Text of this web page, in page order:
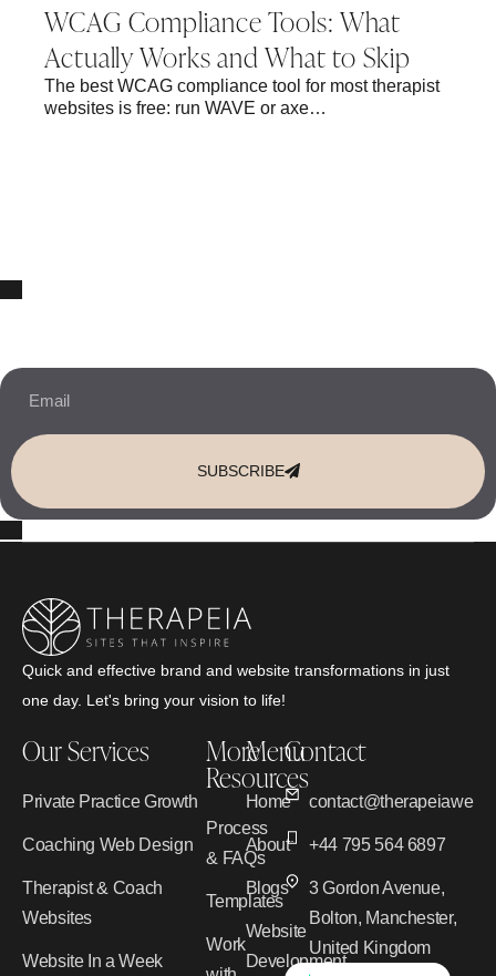
WCAG Compliance Tools: What
Actually Works and What to Skip
The best WCAG compliance tool for most therapist
websites is free: run WAVE or axe…
SUBSCRIBE
Quick and effective brand and website transformations in just
one day. Let's bring your vision to life!
Our Services
Private Practice Growth
Coaching Web Design
Therapist & Coach
Websites
Website In a Week
More
Resources
Process
& FAQs
Templates
Work
Menu
Home
About
Blogs
Website
Development
Contact
+44 795 564 6897
3 Gordon Avenue,
Bolton, Manchester,
United Kingdom